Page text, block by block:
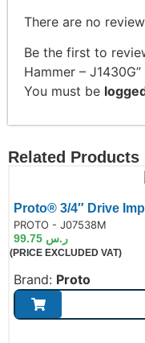
There are no
Be the first to
Hammer – J1430G”
You must be
Related Products
Proto® 3/4″ Drive
PROTO - J07538M
ر.س
(PRICE EXCLUDED VAT)
Brand: Proto